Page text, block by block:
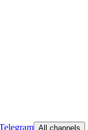
All channels